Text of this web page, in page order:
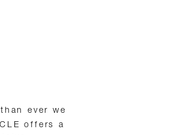
ever we
offers a